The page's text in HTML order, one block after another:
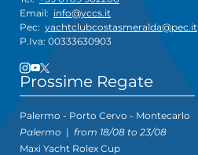
Email: info@yccs.it
Pec: yachtclubcostasmeralda@pec.it
P.Iva: 00333630903
Prossime Regate
Palermo - Porto Cervo - Montecarlo
Palermo | from 18/08 to 23/08
Maxi Yacht Rolex Cup